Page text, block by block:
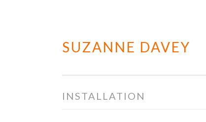
Skip
SUZANNE DAVEY
INSTALLATION